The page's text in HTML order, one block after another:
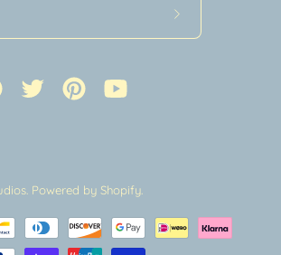
Subscribe
Powered by Shopify